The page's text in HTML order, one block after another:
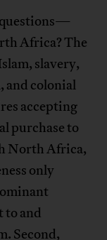
questions—
Africa? The
slavery,
and colonial
accepting
purchase to
North Africa,
only
to and
Second,